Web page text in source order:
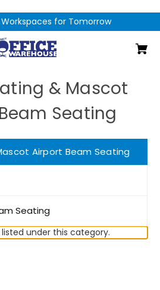
for Tomorrow
& Mascot
Seating
Airport Beam Seating
Seating
under this category.